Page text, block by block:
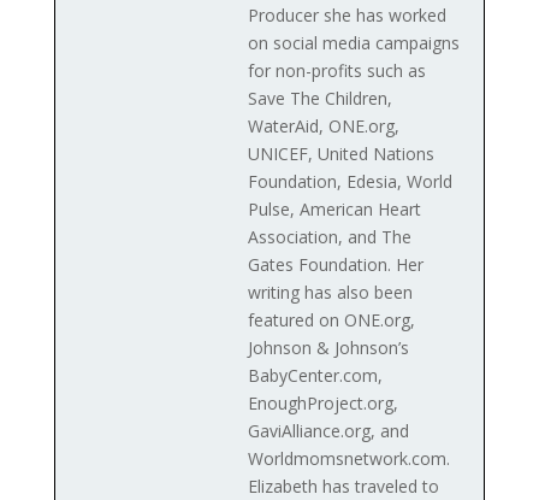
Producer she has worked
on social media campaigns
for non-profits such as
Save The Children,
WaterAid, ONE.org,
UNICEF, United Nations
Foundation, Edesia, World
Pulse, American Heart
Association, and The
Gates Foundation. Her
writing has also been
featured on ONE.org,
Johnson & Johnson’s
BabyCenter.com,
EnoughProject.org,
GaviAlliance.org, and
Worldmomsnetwork.com.
Elizabeth has traveled to